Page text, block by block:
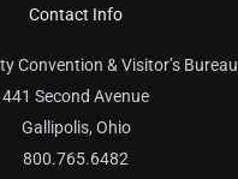
Contact Info
Convention & Visitor’s Bureau
441 Second Avenue
Gallipolis, Ohio
800.765.6482